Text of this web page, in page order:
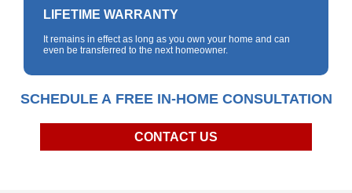
LIFETIME WARRANTY
It remains in effect as long as you own your home and can
even be transferred to the next homeowner.
SCHEDULE A FREE IN-HOME CONSULTATION
CONTACT US